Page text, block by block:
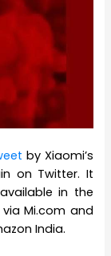
by Xiaomi’s
on Twitter. It
in the
Mi.com and
India.